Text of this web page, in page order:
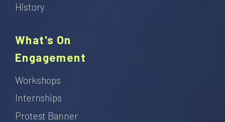
History
What's On
Engagement
Workshops
Internships
Protest Banner